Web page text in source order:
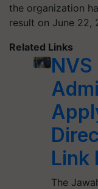
the organization
result on June 22,
Related Links
NVS
Link
The